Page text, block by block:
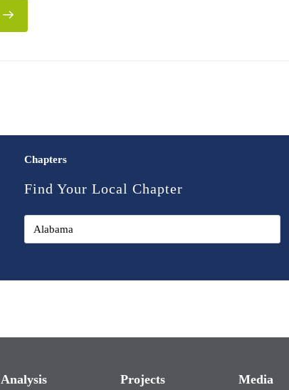
Chapters
Find Your Local Chapter
Analysis Projects Media